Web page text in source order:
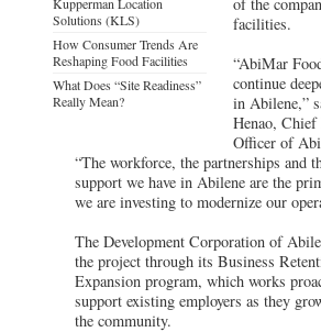
Solutions (KLS)
How Consumer Trends Are
Reshaping Food Facilities
What Does “Site Readiness”
Really Mean?
facilities.
“AbiMar
continue
in Abilene,”
Henao, Chief
Officer of
“The workforce, the partnerships and
support we have in Abilene are the
we are investing to modernize our
The Development Corporation of
the project through its Business
Expansion program, which works
support existing employers as they
the community.